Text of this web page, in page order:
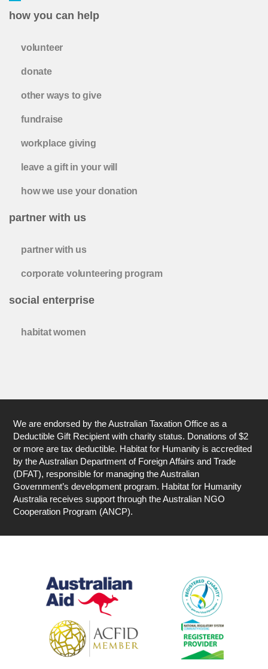
how you can help
volunteer
donate
other ways to give
fundraise
workplace giving
leave a gift in your will
how we use your donation
partner with us
partner with us
corporate volunteering program
social enterprise
habitat women
We are endorsed by the Australian Taxation Office as a
Deductible Gift Recipient with charity status. Donations of $2
or more are tax deductible. Habitat for Humanity is accredited
by the Australian Department of Foreign Affairs and Trade
(DFAT), responsible for managing the Australian
Government’s development program. Habitat for Humanity
Australia receives support through the Australian NGO
Cooperation Program (ANCP).